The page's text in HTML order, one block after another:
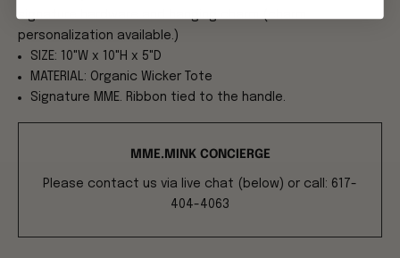
personalization available.)
SIZE: 10"W x 10"H x 5"D
MATERIAL: Organic Wicker Tote
Signature MME. Ribbon tied to the handle.
MME.MINK CONCIERGE
Please contact us via live chat (below) or call: 617-
404-4063